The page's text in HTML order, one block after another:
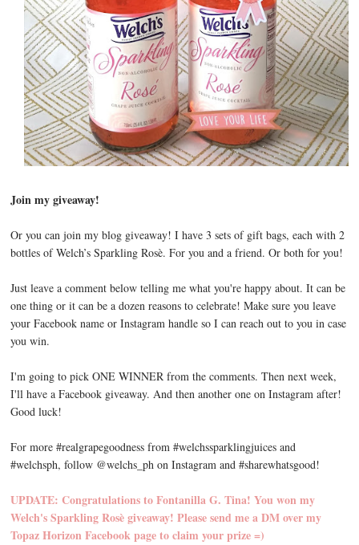
Join my giveaway!
Or you can join my blog giveaway! I have 3 sets of gift bags, each with 2
bottles of Welch’s Sparkling Rosè. For you and a friend. Or both for you!
Just leave a comment below telling me what you're happy about. It can be
one thing or it can be a dozen reasons to celebrate! Make sure you leave
your Facebook name or Instagram handle so I can reach out to you in case
you win.
I'm going to pick ONE WINNER from the comments. Then next week,
I'll have a Facebook giveaway. And then another one on Instagram after!
Good luck!
For more #realgrapegoodness from #welchssparklingjuices and
#welchsph, follow @welchs_ph on Instagram and #sharewhatsgood!
UPDATE: Congratulations to Fontanilla G. Tina! You won my
Welch's Sparkling Rosè giveaway! Please send me a DM over my
Topaz Horizon Facebook page to claim your prize =)